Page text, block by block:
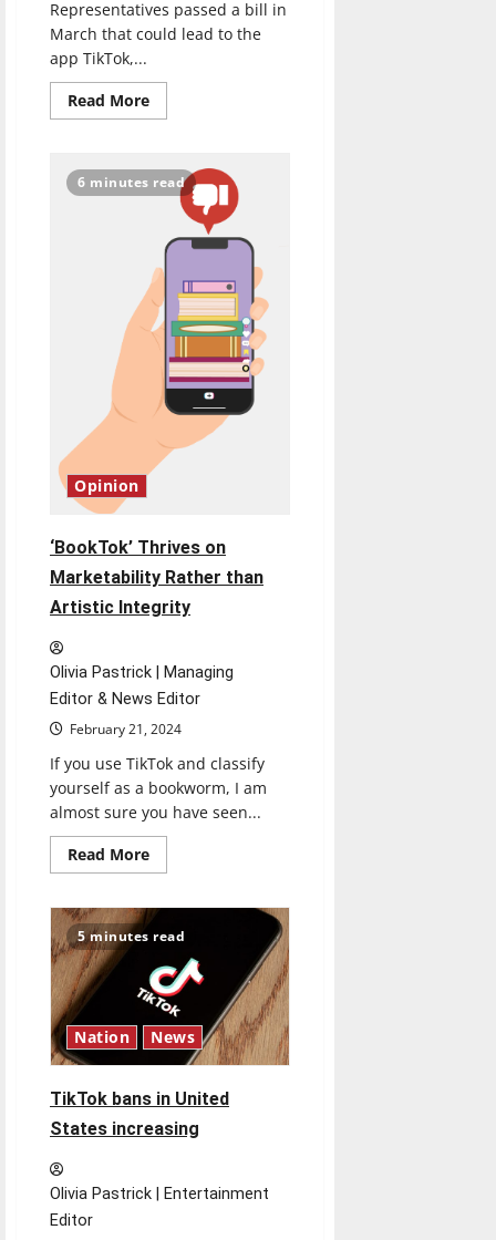
Representatives passed a bill in
March that could lead to the
app TikTok,...
Read MoreRead
more
National
TikTok
Makes
No
Sense
6 minutes read
Opinion
‘BookTok’ Thrives on
Marketability Rather than
Artistic Integrity
Olivia Pastrick | Managing
Editor & News Editor
February 21, 2024
If you use TikTok and classify
yourself as a bookworm, I am
almost sure you have seen...
Read MoreRead
more
Thrives
on
Marketability
Rather
than
Artistic
Integrity
5 minutes read
Nation News
TikTok bans in United
States increasing
Olivia Pastrick | Entertainment
Editor